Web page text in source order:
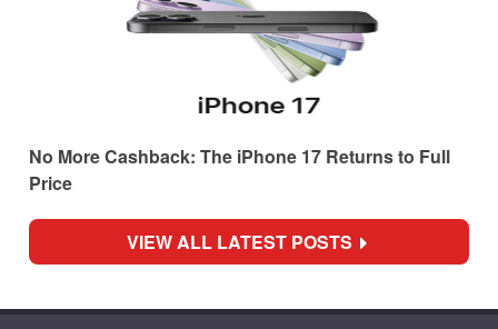
No More Cashback: The iPhone 17 Returns to Full
Price
VIEW ALL LATEST POSTS